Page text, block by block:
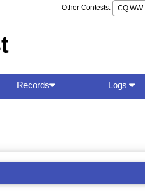
Other Contests: CQ WW
Records Logs